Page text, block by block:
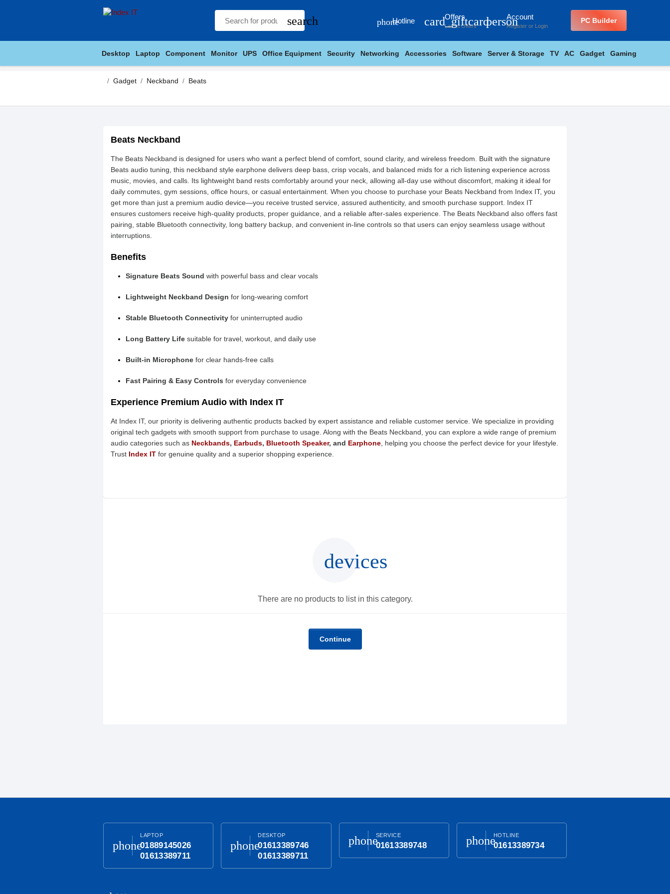
search phoneHotline card_giftcard
Offers
Latest Offers personAccount
Register or Login
PC Builder
Desktop Laptop Component Monitor UPS Office Equipment Security Networking Accessories Software Server & Storage TV AC Gadget Gaming
Gadget Neckband Beats
Beats Neckband
The Beats Neckband is designed for users who want a perfect blend of comfort, sound clarity, and wireless freedom. Built with the signature
Beats audio tuning, this neckband style earphone delivers deep bass, crisp vocals, and balanced mids for a rich listening experience across
music, movies, and calls. Its lightweight band rests comfortably around your neck, allowing all-day use without discomfort, making it ideal for
daily commutes, gym sessions, office hours, or casual entertainment. When you choose to purchase your Beats Neckband from Index IT, you
get more than just a premium audio device—you receive trusted service, assured authenticity, and smooth purchase support. Index IT
ensures customers receive high-quality products, proper guidance, and a reliable after-sales experience. The Beats Neckband also offers fast
pairing, stable Bluetooth connectivity, long battery backup, and convenient in-line controls so that users can enjoy seamless usage without
interruptions.
Benefits
Signature Beats Sound with powerful bass and clear vocals
Lightweight Neckband Design for long-wearing comfort
Stable Bluetooth Connectivity for uninterrupted audio
Long Battery Life suitable for travel, workout, and daily use
Built-in Microphone for clear hands-free calls
Fast Pairing & Easy Controls for everyday convenience
Experience Premium Audio with Index IT
At Index IT, our priority is delivering authentic products backed by expert assistance and reliable customer service. We specialize in providing
original tech gadgets with smooth support from purchase to usage. Along with the Beats Neckband, you can explore a wide range of premium
audio categories such as Neckbands, Earbuds, Bluetooth Speaker, and Earphone , helping you choose the perfect device for your lifestyle.
Trust Index IT for genuine quality and a superior shopping experience.
devices
There are no products to list in this category.
Continue
phone
LAPTOP
01889145026
01613389711
phone
DESKTOP
01613389746
01613389711
phoneSERVICE
01613389748 phoneHOTLINE
01613389734